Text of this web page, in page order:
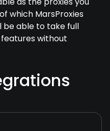
which MarsProxies
be able to take full
without